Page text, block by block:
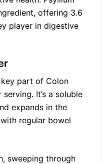
offering 3.6
player in digestive
part of Colon
It’s a soluble
expands in the
regular bowel
sweeping through